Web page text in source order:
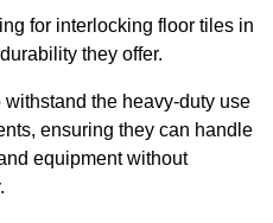
for interlocking floor tiles in
they offer.
the heavy-duty use
ensuring they can handle
equipment without